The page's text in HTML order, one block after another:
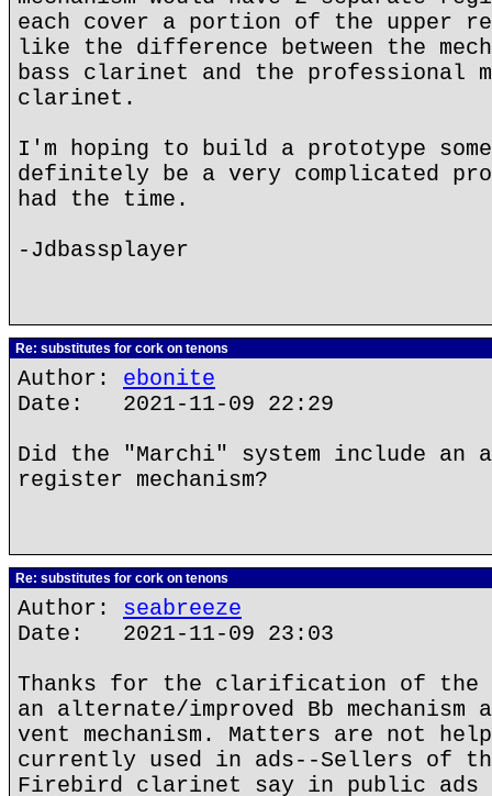
each cover a portion of the upper
like the difference between the
bass clarinet and the professional
clarinet.
I'm hoping to build a prototype
definitely be a very complicated
had the time.
-Jdbassplayer
Re: substitutes for cork on tenons
Author: ebonite
Date: 2021-11-09 22:29
Did the "Marchi" system include an
register mechanism?
Re: substitutes for cork on tenons
Author: seabreeze
Date: 2021-11-09 23:03
Thanks for the clarification of the
an alternate/improved Bb mechanism
vent mechanism. Matters are not
currently used in ads--Sellers of
Firebird clarinet say in public ads